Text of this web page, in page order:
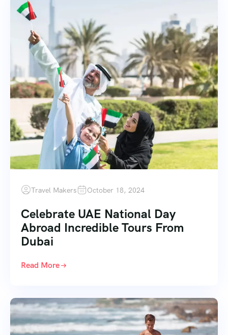
Travel Makers October 18, 2024
Celebrate UAE National Day
Abroad Incredible Tours From
Dubai
Read More